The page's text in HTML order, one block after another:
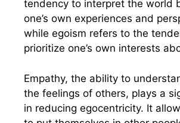
tendency to interpret the world
one’s own experiences and
while egoism refers to the
prioritize one’s own interests
Empathy, the ability to
the feelings of others, plays a
in reducing egocentricity. It